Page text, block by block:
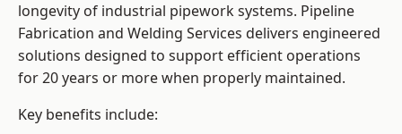
longevity of industrial pipework systems. Pipeline
Fabrication and Welding Services delivers engineered
solutions designed to support efficient operations
for 20 years or more when properly maintained.
Key benefits include: